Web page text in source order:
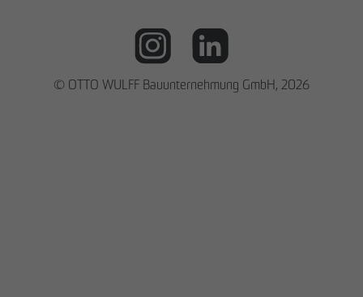
© OTTO WULFF Bauunternehmung GmbH, 2026